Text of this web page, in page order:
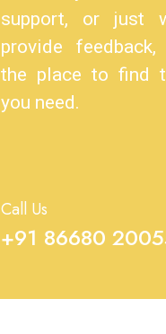
support, or just
provide
the place to find
you need.
Call Us
+91 86680